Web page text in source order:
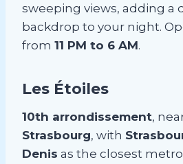
sweeping views, adding a
backdrop to your night.
from 11 PM to 6 AM.
Les Étoiles
10th arrondissement,
Strasbourg, with
Denis as the closest